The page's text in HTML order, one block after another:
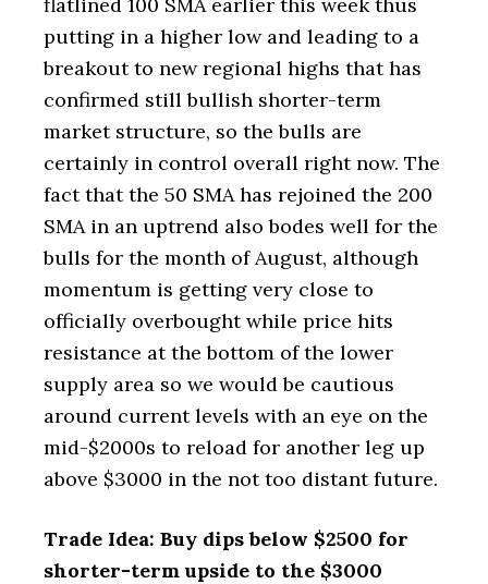
putting in a higher low and leading to a
breakout to new regional highs that has
confirmed still bullish shorter-term
market structure, so the bulls are
certainly in control overall right now. The
fact that the 50 SMA has rejoined the 200
SMA in an uptrend also bodes well for the
bulls for the month of August, although
momentum is getting very close to
officially overbought while price hits
resistance at the bottom of the lower
supply area so we would be cautious
around current levels with an eye on the
mid-$2000s to reload for another leg up
above $3000 in the not too distant future.
Trade Idea: Buy dips below $2500 for
shorter-term upside to the $3000